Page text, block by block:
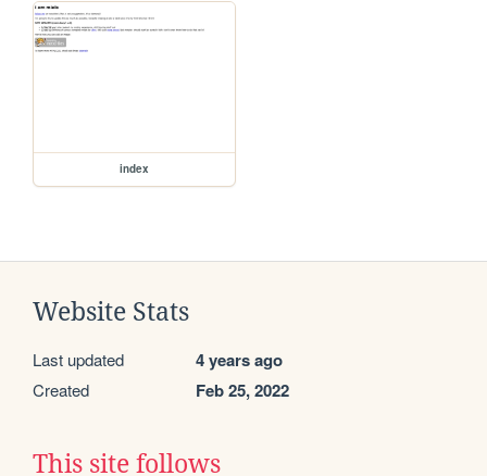
index
Website Stats
Last updated 4 years ago
Created Feb 25, 2022
This site follows